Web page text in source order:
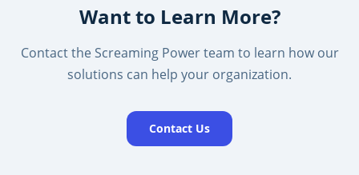
Want to Learn More?
Contact the Screaming Power team to learn how our
solutions can help your organization.
Contact Us